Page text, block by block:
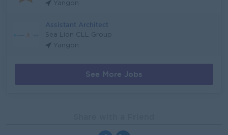
Yangon
Assistant Architect
Sea Lion CLL Group
Yangon
See More Jobs